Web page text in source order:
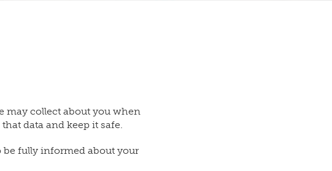
may collect about you when
data and keep it safe.
be fully informed about your